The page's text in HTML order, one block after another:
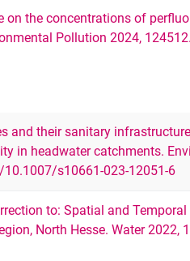
on the concentrations of
Pollution 2024, 124512.
and their sanitary
in headwater catchments.
s10661-023-12051-6
to: Spatial and
North Hesse. Water 2022,